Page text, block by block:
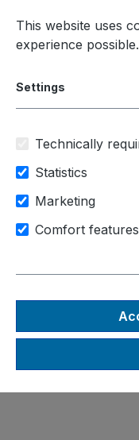
Skip to main content
Current information
Neousys
New
Compact,
Industrial
This website uses
experience possible.
Settings
Technically
Statistics
Marketing
Comfort features